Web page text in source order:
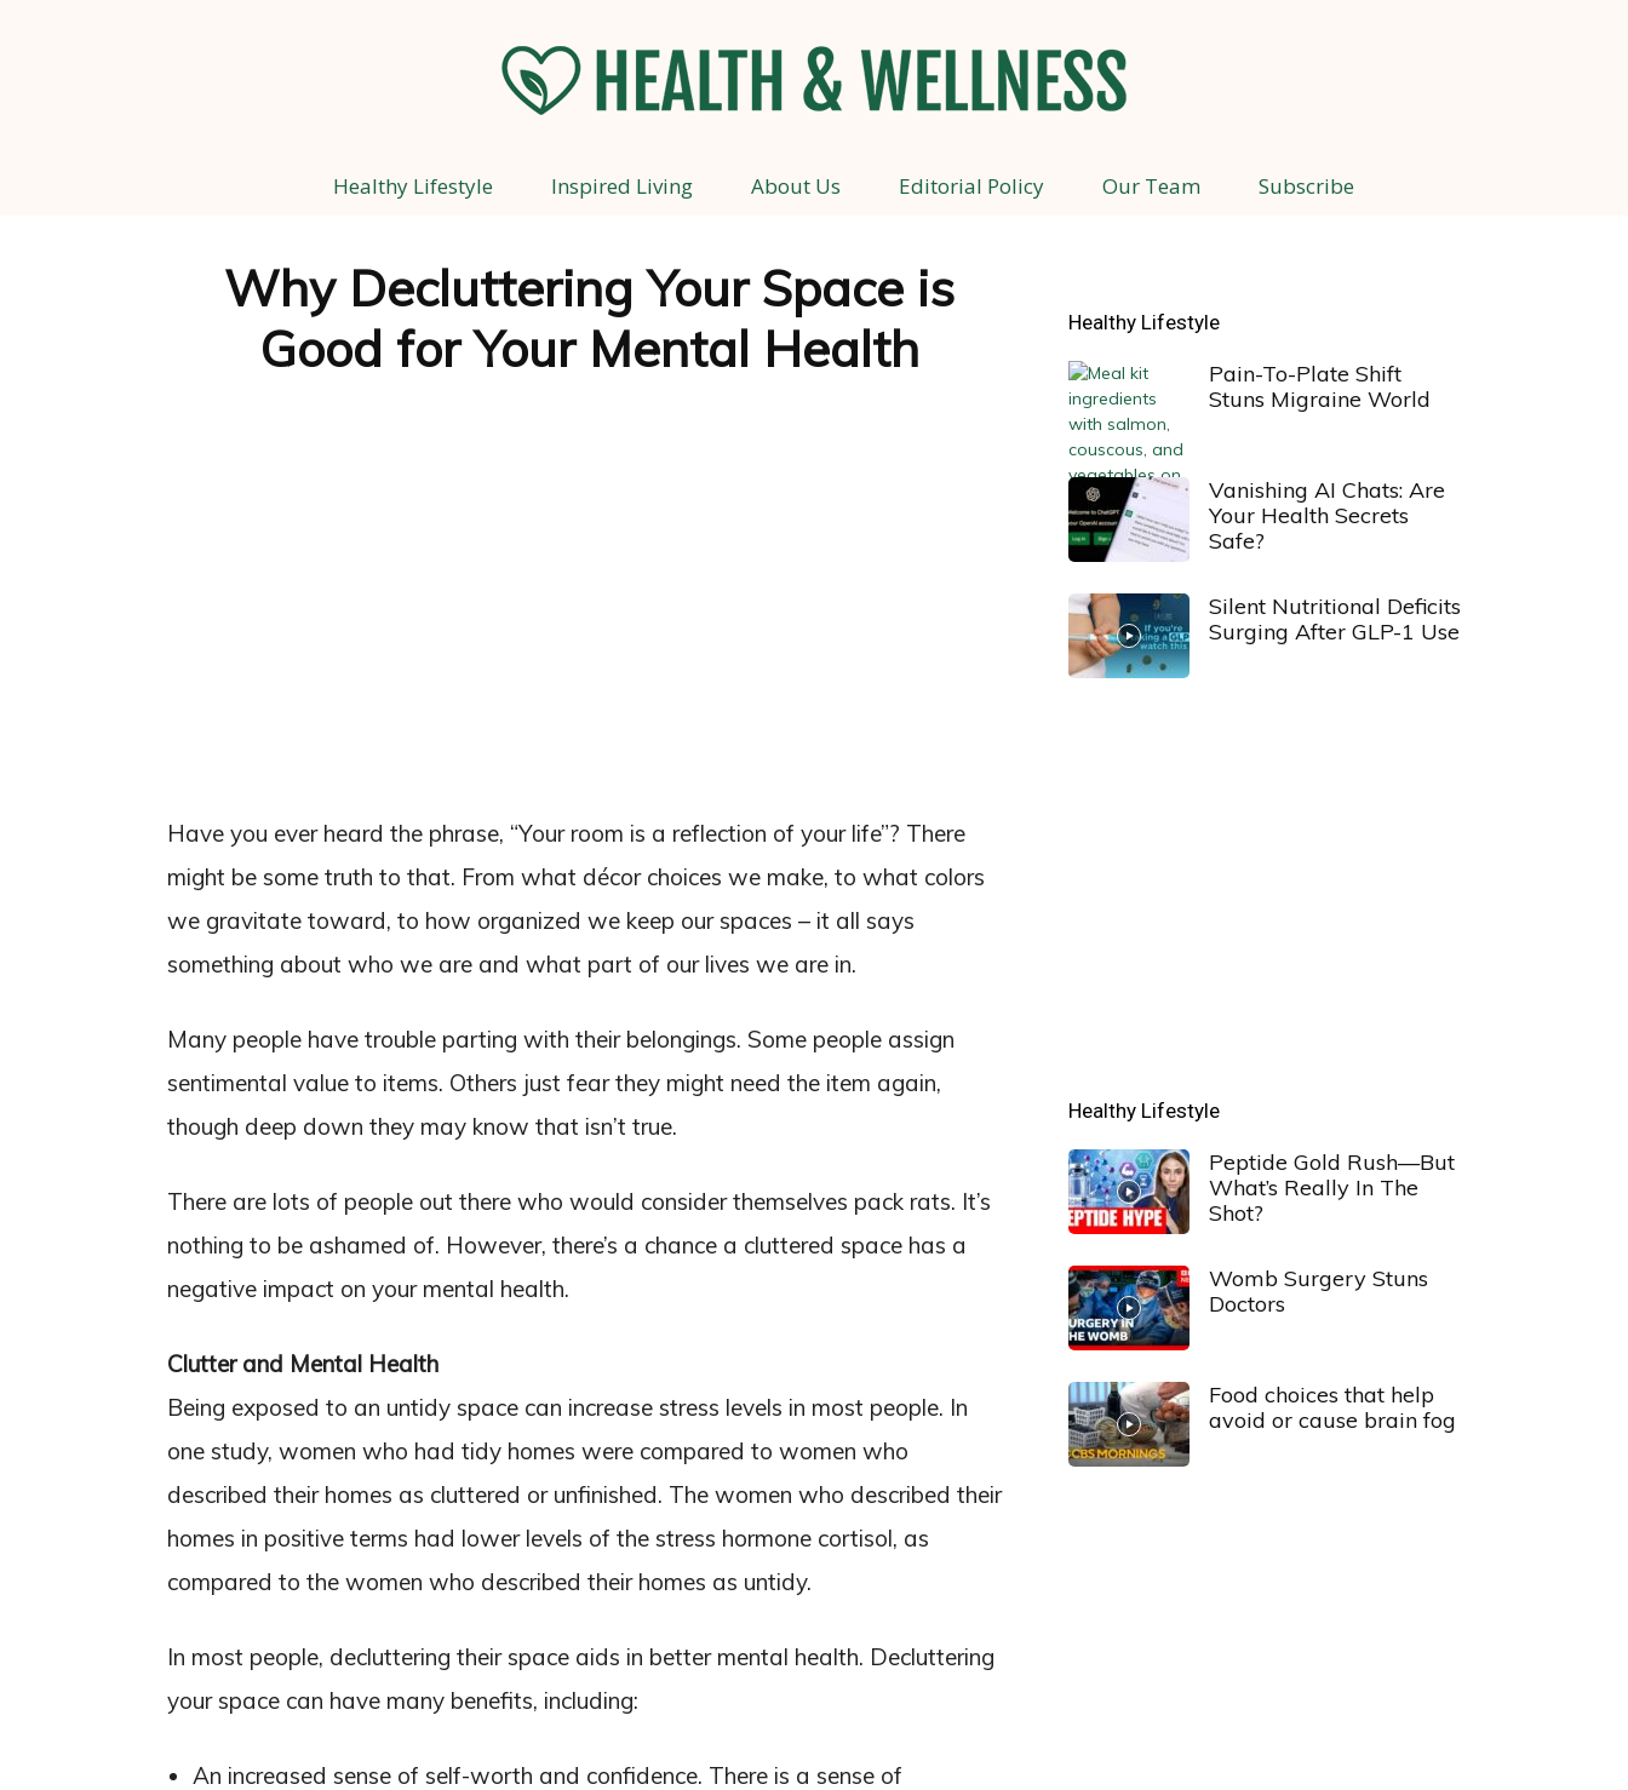
Health
and
Healthy Lifestyle Inspired Living About Us Editorial Policy Our Team Subscribe
Why Decluttering Your Space is
Good for Your Mental Health
Have you ever heard the phrase, “Your room is a reflection of your life”? There
might be some truth to that. From what décor choices we make, to what colors
we gravitate toward, to how organized we keep our spaces – it all says
something about who we are and what part of our lives we are in.
Many people have trouble parting with their belongings. Some people assign
sentimental value to items. Others just fear they might need the item again,
though deep down they may know that isn’t true.
There are lots of people out there who would consider themselves pack rats. It’s
nothing to be ashamed of. However, there’s a chance a cluttered space has a
negative impact on your mental health.
Clutter and Mental Health
Being exposed to an untidy space can increase stress levels in most people. In
one study, women who had tidy homes were compared to women who
described their homes as cluttered or unfinished. The women who described their
homes in positive terms had lower levels of the stress hormone cortisol, as
compared to the women who described their homes as untidy.
In most people, decluttering their space aids in better mental health. Decluttering
your space can have many benefits, including:
An increased sense of self-worth and confidence. There is a sense of
Healthy Lifestyle
Pain-To-Plate Shift
Stuns Migraine World
Vanishing AI Chats: Are
Your Health Secrets
Safe?
Silent Nutritional Deficits
Surging After GLP-1 Use
Healthy Lifestyle
Peptide Gold Rush—But
What’s Really In The
Shot?
Womb Surgery Stuns
Doctors
Food choices that help
avoid or cause brain fog